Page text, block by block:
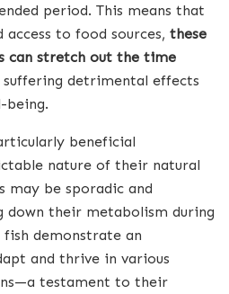
period. This means that
to food sources, these
can stretch out the time
detrimental effects
being.
beneficial
nature of their natural
may be sporadic and
down their metabolism during
demonstrate an
and thrive in various
testament to their